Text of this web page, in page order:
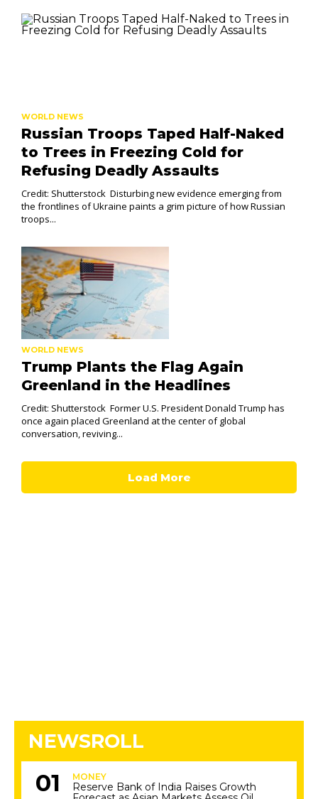
WORLD NEWS
Russian Troops Taped Half-Naked
to Trees in Freezing Cold for
Refusing Deadly Assaults
Credit: Shutterstock Disturbing new evidence emerging from
the frontlines of Ukraine paints a grim picture of how Russian
troops...
WORLD NEWS
Trump Plants the Flag Again
Greenland in the Headlines
Credit: Shutterstock Former U.S. President Donald Trump has
once again placed Greenland at the center of global
conversation, reviving...
Load More
NEWSROLL
MONEY
Reserve Bank of India Raises Growth